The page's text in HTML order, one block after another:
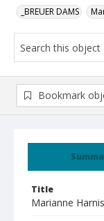
_BREUER DAMS
Title
Marianne
Bookmark